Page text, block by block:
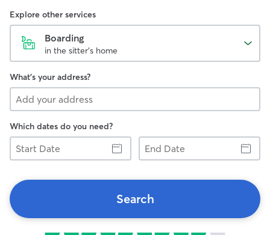
Explore other services
Boarding
in the sitter's home
What's your address?
Which dates do you need?
Start
Date
End
Date
Search